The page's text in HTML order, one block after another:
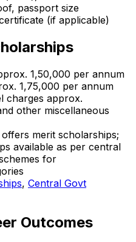
passport size
(if applicable)
₹1,50,000 per annum
₹1,75,000 per annum
charges approx.
other miscellaneous
merit scholarships;
available as per central
for
, Central Govt
Outcomes